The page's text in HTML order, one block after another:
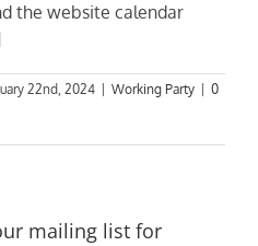
the website calendar
22nd, 2024 Working Party
0
mailing list for